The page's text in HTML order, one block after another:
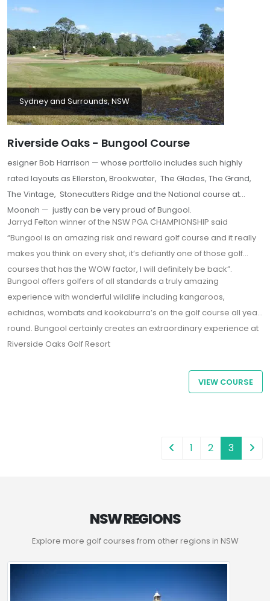
Sydney and Surrounds, NSW
Riverside Oaks - Bungool Course
esigner Bob Harrison — whose portfolio includes such highly
rated layouts as Ellerston, Brookwater, The Glades, The Grand,
The Vintage, Stonecutters Ridge and the National course at
Moonah — justly can be very proud of Bungool.
Jarryd Felton winner of the NSW PGA CHAMPIONSHIP said
“Bungool is an amazing risk and reward golf course and it really
makes you think on every shot, it’s defiantly one of those golf
courses that has the WOW factor, I will definitely be back”.
Bungool offers golfers of all standards a truly amazing
experience with wonderful wildlife including kangaroos,
echidnas, wombats and kookaburra’s on the golf course all year
round. Bungool certainly creates an extraordinary experience at
Riverside Oaks Golf Resort
VIEW COURSE
1 2 3
NSW REGIONS
Explore more golf courses from other regions in NSW